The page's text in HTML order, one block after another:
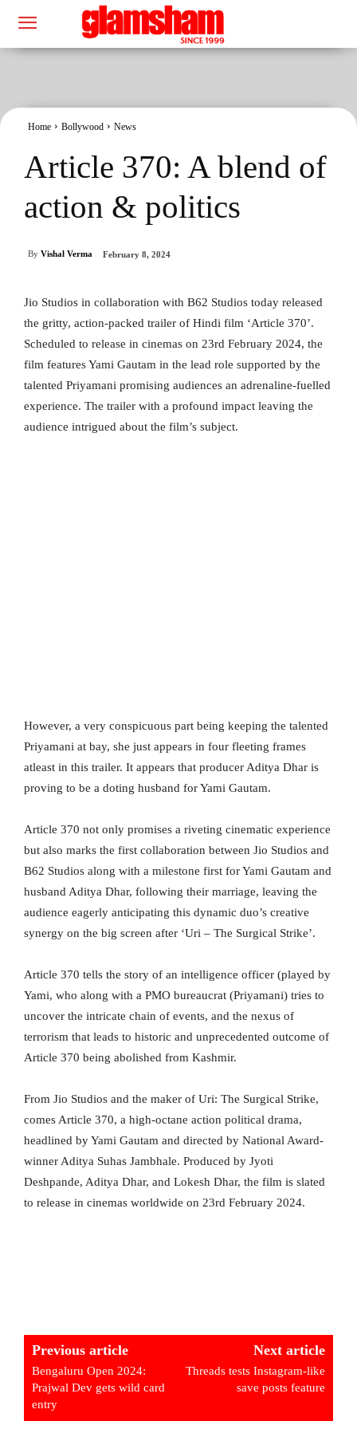
Home Bollywood News
Article 370: A blend of
action & politics
By Vishal Verma February 8, 2024
Jio Studios in collaboration with B62 Studios today released
the gritty, action-packed trailer of Hindi film ‘Article 370’.
Scheduled to release in cinemas on 23rd February 2024, the
film features Yami Gautam in the lead role supported by the
talented Priyamani promising audiences an adrenaline-fuelled
experience. The trailer with a profound impact leaving the
audience intrigued about the film’s subject.
However, a very conspicuous part being keeping the talented
Priyamani at bay, she just appears in four fleeting frames
atleast in this trailer. It appears that producer Aditya Dhar is
proving to be a doting husband for Yami Gautam.
Article 370 not only promises a riveting cinematic experience
but also marks the first collaboration between Jio Studios and
B62 Studios along with a milestone first for Yami Gautam and
husband Aditya Dhar, following their marriage, leaving the
audience eagerly anticipating this dynamic duo’s creative
synergy on the big screen after ‘Uri – The Surgical Strike’.
Article 370 tells the story of an intelligence officer (played by
Yami, who along with a PMO bureaucrat (Priyamani) tries to
uncover the intricate chain of events, and the nexus of
terrorism that leads to historic and unprecedented outcome of
Article 370 being abolished from Kashmir.
From Jio Studios and the maker of Uri: The Surgical Strike,
comes Article 370, a high-octane action political drama,
headlined by Yami Gautam and directed by National Award-
winner Aditya Suhas Jambhale. Produced by Jyoti
Deshpande, Aditya Dhar, and Lokesh Dhar, the film is slated
to release in cinemas worldwide on 23rd February 2024.
Previous article
Bengaluru Open 2024:
Prajwal Dev gets wild card
entry
Next article
Threads tests Instagram-like
save posts feature